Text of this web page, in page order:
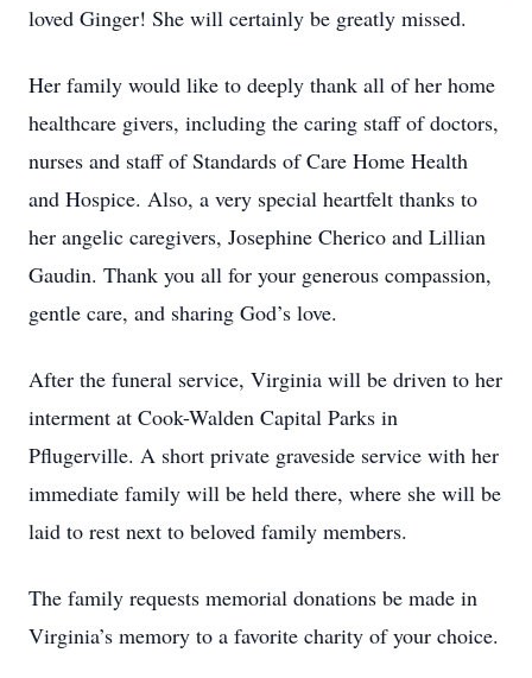
loved Ginger! She will certainly be greatly missed.
Her family would like to deeply thank all of her home
healthcare givers, including the caring staff of doctors,
nurses and staff of Standards of Care Home Health
and Hospice. Also, a very special heartfelt thanks to
her angelic caregivers, Josephine Cherico and Lillian
Gaudin. Thank you all for your generous compassion,
gentle care, and sharing God’s love.
After the funeral service, Virginia will be driven to her
interment at Cook-Walden Capital Parks in
Pflugerville. A short private graveside service with her
immediate family will be held there, where she will be
laid to rest next to beloved family members.
The family requests memorial donations be made in
Virginia’s memory to a favorite charity of your choice.